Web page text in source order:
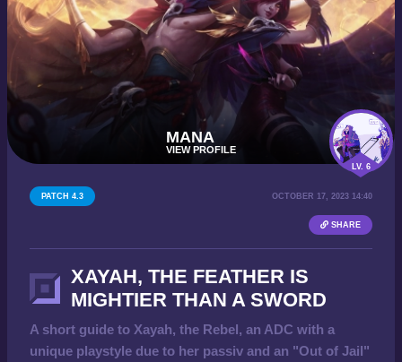
MANA
VIEW PROFILE
LV. 6
PATCH 4.3 OCTOBER 17, 2023 14:40
SHARE
XAYAH, THE FEATHER IS
MIGHTIER THAN A SWORD
A short guide to Xayah, the Rebel, an ADC with a
unique playstyle due to her passiv and an "Out of Jail"